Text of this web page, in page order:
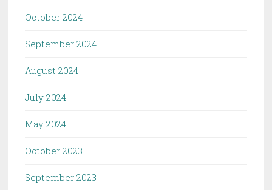
October 2024
September 2024
August 2024
July 2024
May 2024
October 2023
September 2023